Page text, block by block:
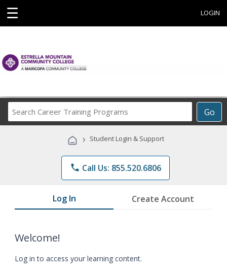
☰ LOGIN
Go
Career
Programs
› Student Login & Support
phone Call Us: 855.520.6806
Log In Create Account
Welcome!
Log in to access your learning content.